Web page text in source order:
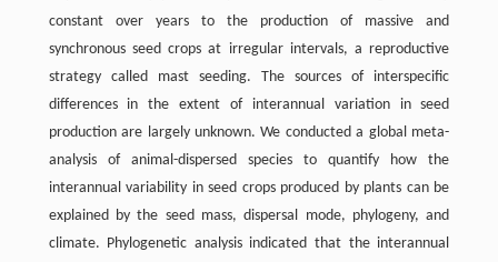
constant over years to the production of massive and
synchronous seed crops at irregular intervals, a reproductive
strategy called mast seeding. The sources of interspecific
differences in the extent of interannual variation in seed
production are largely unknown. We conducted a global meta-
analysis of animal-dispersed species to quantify how the
interannual variability in seed crops produced by plants can be
explained by the seed mass, dispersal mode, phylogeny, and
climate. Phylogenetic analysis indicated that the interannual